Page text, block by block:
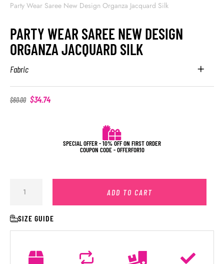
Party Wear Saree New Design Organza Jacquard Silk
PARTY WEAR SAREE NEW DESIGN
ORGANZA JACQUARD SILK
Fabric
$60.00 $34.74
SPECIAL OFFER - 10% OFF ON FIRST ORDER
COUPON CODE - OFFERFOR10
ADD TO CART
SIZE GUIDE